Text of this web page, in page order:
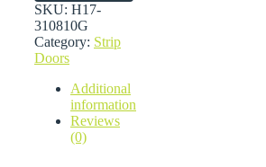
SKU: H17-
310810G
Category: Strip
Doors
Additional
information
Reviews
(0)